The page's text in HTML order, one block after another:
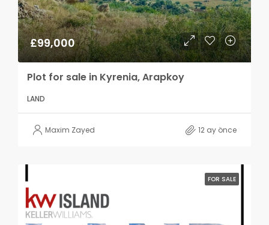
£99,000
Plot for sale in Kyrenia, Arapkoy
LAND
Maxim Zayed 12 ay önce
FOR SALE